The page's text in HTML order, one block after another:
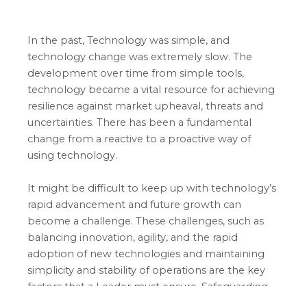
In the past, Technology was simple, and
technology change was extremely slow. The
development over time from simple tools,
technology became a vital resource for achieving
resilience against market upheaval, threats and
uncertainties. There has been a fundamental
change from a reactive to a proactive way of
using technology.
It might be difficult to keep up with technology’s
rapid advancement and future growth can
become a challenge. These challenges, such as
balancing innovation, agility, and the rapid
adoption of new technologies and maintaining
simplicity and stability of operations are the key